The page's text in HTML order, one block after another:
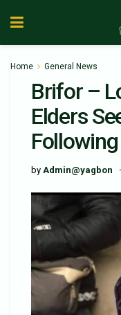
Home General News
Brifor –
Elders
by Admin@yagbon